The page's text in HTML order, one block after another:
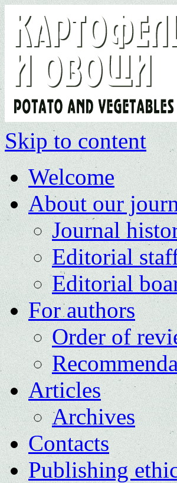
Skip to content
Welcome
About our
Journal
Editorial
Editorial
For authors
Order of
Articles
Archives
Contacts
Publishing